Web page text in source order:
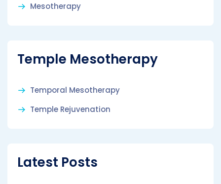
Mesotherapy
Temple Mesotherapy
Temporal Mesotherapy
Temple Rejuvenation
Latest Posts